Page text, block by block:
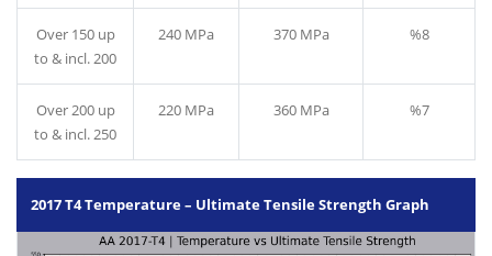
Over 150 up
to & incl. 200
240 MPa 370 MPa %8
Over 200 up
to & incl. 250
220 MPa 360 MPa %7
2017 T4 Temperature – Ultimate Tensile Strength Graph